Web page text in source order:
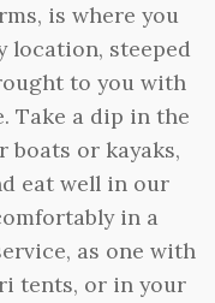
is where you
location, steeped
to you with
Take a dip in the
boats or kayaks,
eat well in our
in a
as one with
tents, or in your